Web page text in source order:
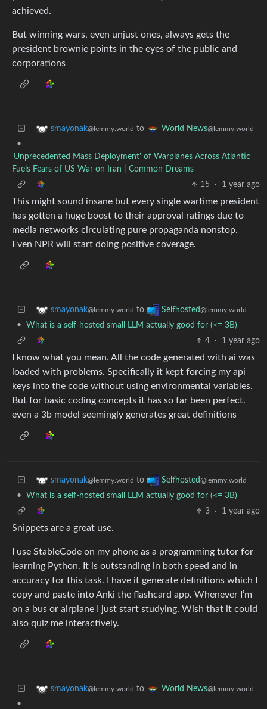
achieved.
But winning wars, even unjust ones, always gets the
president brownie points in the eyes of the public and
corporations
smayonak@lemmy.world to World News@lemmy.world
•
'Unprecedented Mass Deployment' of Warplanes Across Atlantic
Fuels Fears of US War on Iran | Common Dreams
15
· 1 year ago
This might sound insane but every single wartime president
has gotten a huge boost to their approval ratings due to
media networks circulating pure propaganda nonstop.
Even NPR will start doing positive coverage.
smayonak@lemmy.world to Selfhosted@lemmy.world
•
What is a self-hosted small LLM actually good for (<= 3B)
4
· 1 year ago
I know what you mean. All the code generated with ai was
loaded with problems. Specifically it kept forcing my api
keys into the code without using environmental variables.
But for basic coding concepts it has so far been perfect.
even a 3b model seemingly generates great definitions
smayonak@lemmy.world to Selfhosted@lemmy.world
•
What is a self-hosted small LLM actually good for (<= 3B)
3
· 1 year ago
Snippets are a great use.
I use StableCode on my phone as a programming tutor for
learning Python. It is outstanding in both speed and in
accuracy for this task. I have it generate definitions which I
copy and paste into Anki the flashcard app. Whenever I’m
on a bus or airplane I just start studying. Wish that it could
also quiz me interactively.
smayonak@lemmy.world to World News@lemmy.world
•